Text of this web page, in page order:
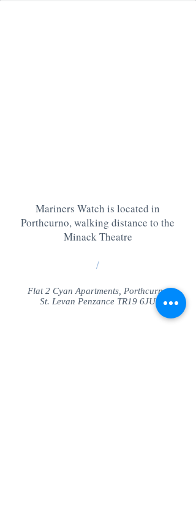
Mariners Watch is located in
Porthcurno, walking distance to the
Minack Theatre
/
Flat 2 Cyan Apartments, Porthcurno
St. Levan Penzance TR19 6JU